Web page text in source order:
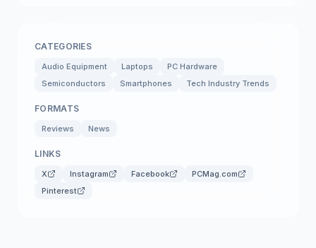
CATEGORIES
Audio Equipment Laptops
PC Hardware
Semiconductors
Smartphones Tech Industry Trends
FORMATS
Reviews News
LINKS
X Instagram Facebook
PCMag.com
Pinterest